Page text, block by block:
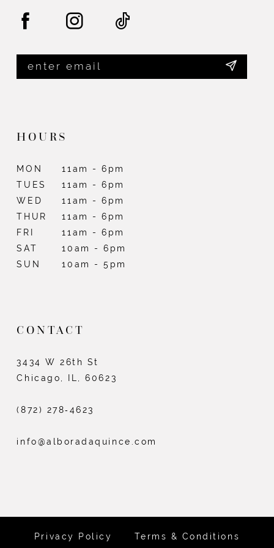
HOURS
MON
11am - 6pm
TUES
11am - 6pm
WED
11am - 6pm
THUR
11am - 6pm
FRI
11am - 6pm
SAT
10am - 6pm
SUN
10am - 5pm
CONTACT
3434 W 26th St
Chicago, IL, 60623
(872) 278‑4623
info@alboradaquince.com
Privacy Policy Terms & Conditions